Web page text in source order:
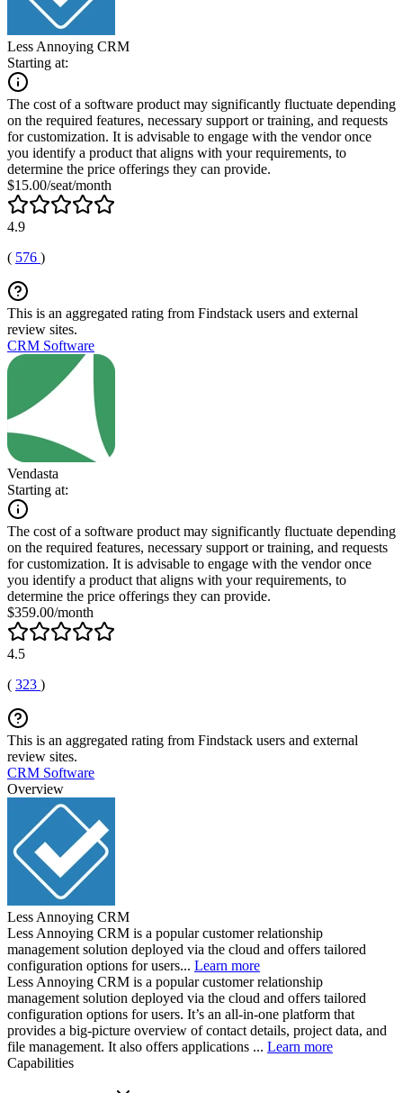
Less Annoying CRM
Starting at:
The cost of a software product may significantly fluctuate depending
on the required features, necessary support or training, and requests
for customization. It is advisable to engage with the vendor once
you identify a product that aligns with your requirements, to
determine the price offerings they can provide.
$15.00/seat/month
4.9
( 576 )
This is an aggregated rating from Findstack users and external
review sites.
CRM Software
Vendasta
Starting at:
The cost of a software product may significantly fluctuate depending
on the required features, necessary support or training, and requests
for customization. It is advisable to engage with the vendor once
you identify a product that aligns with your requirements, to
determine the price offerings they can provide.
$359.00/month
4.5
( 323 )
This is an aggregated rating from Findstack users and external
review sites.
CRM Software
Overview
Less Annoying CRM
Less Annoying CRM is a popular customer relationship
management solution deployed via the cloud and offers tailored
configuration options for users... Learn more
Less Annoying CRM is a popular customer relationship
management solution deployed via the cloud and offers tailored
configuration options for users. It’s an all-in-one platform that
provides a big-picture overview of contact details, project data, and
file management. It also offers applications ... Learn more
Capabilities